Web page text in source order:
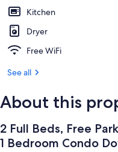
Kitchen
Dryer
Free WiFi
See all
About this
2 Full Beds, Free
1 Bedroom Condo